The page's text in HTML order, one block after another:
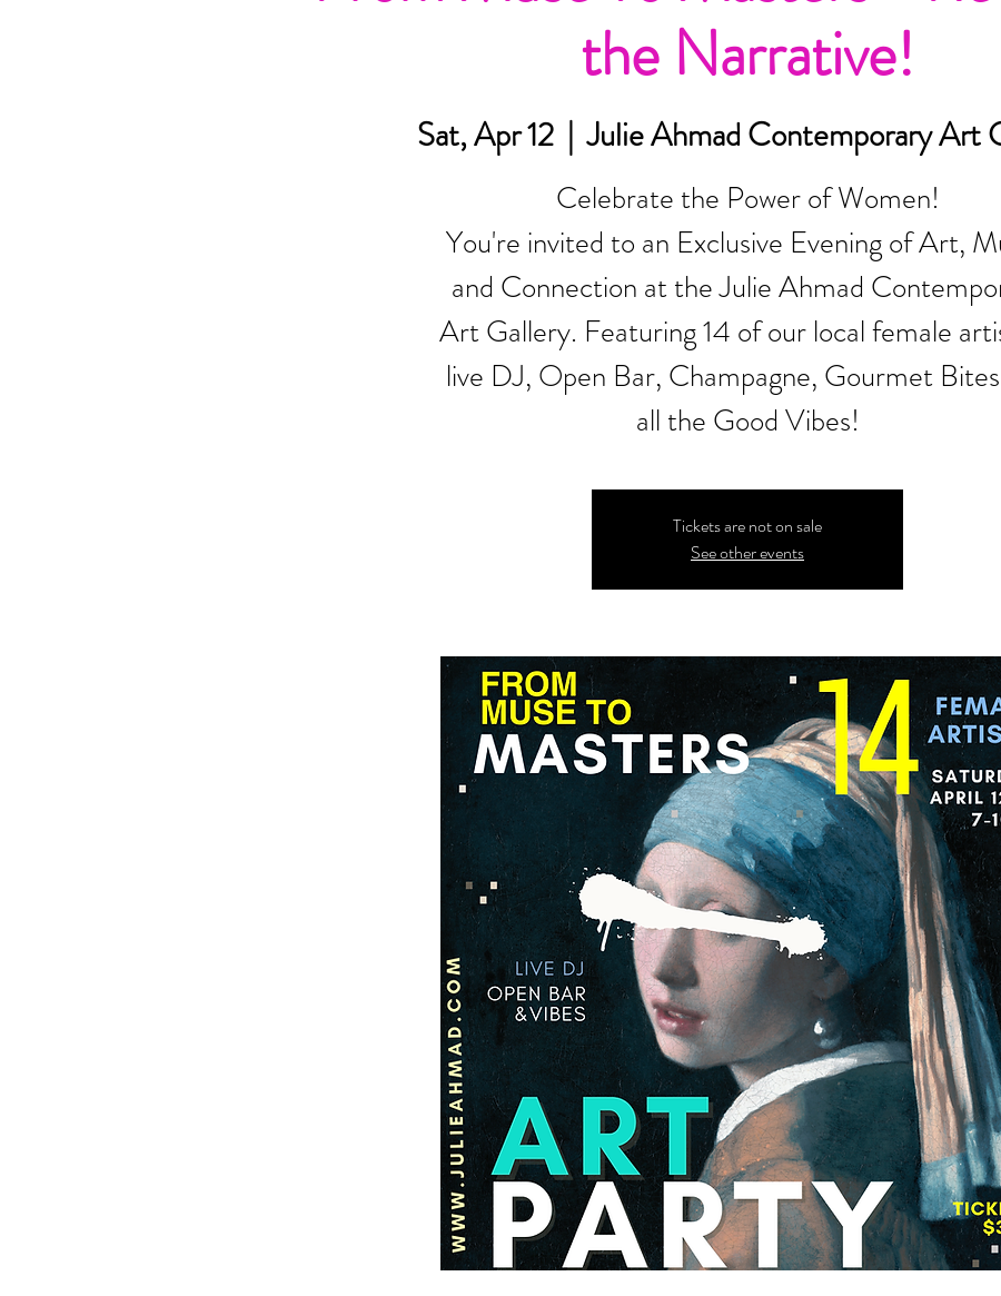
the Narrative!
Sat, Apr 12
  |
Julie Ahmad Contemporary Art
Celebrate the Power of Women!
You're invited to an Exclusive Evening of Art,
and Connection at the Julie Ahmad
Art Gallery. Featuring 14 of our local female
live DJ, Open Bar, Champagne, Gourmet
all the Good Vibes!
Tickets are not on sale
See other events